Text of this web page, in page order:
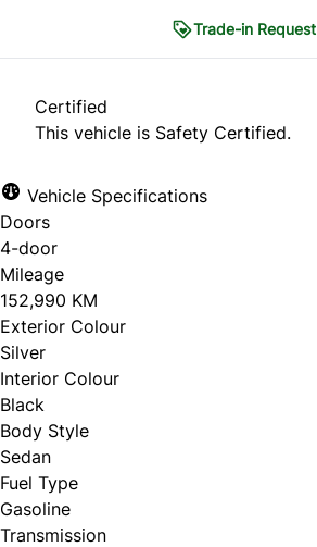
Trade-in Request
1 THE BASICS 2 CONDITION
4
The Basics
What are you looking to do?
Sell my car
Trade my car
Trade-in Request
Certified
This vehicle is Safety Certified.
Vehicle Specifications
Doors
4-door
Mileage
152,990 KM
Exterior Colour
Silver
Interior Colour
Black
Body Style
Sedan
Fuel Type
Gasoline
Transmission